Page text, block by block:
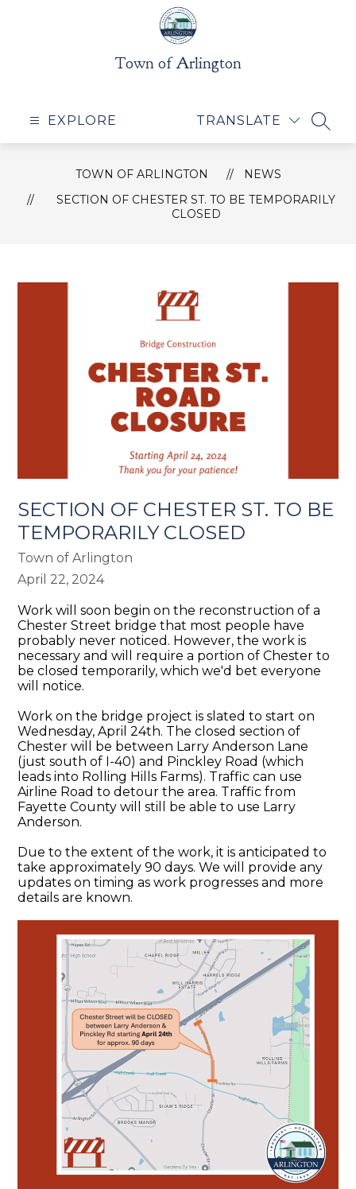
Town of Arlington
EXPLORE TRANSLATE
TOWN OF ARLINGTON
NEWS
SECTION OF CHESTER ST. TO BE TEMPORARILY
CLOSED
SECTION OF CHESTER ST. TO BE
TEMPORARILY CLOSED
Town of Arlington
April 22, 2024
Work will soon begin on the reconstruction of a
Chester Street bridge that most people have
probably never noticed. However, the work is
necessary and will require a portion of Chester to
be closed temporarily, which we'd bet everyone
will notice.
Work on the bridge project is slated to start on
Wednesday, April 24th. The closed section of
Chester will be between Larry Anderson Lane
(just south of I-40) and Pinckley Road (which
leads into Rolling Hills Farms). Traffic can use
Airline Road to detour the area. Traffic from
Fayette County will still be able to use Larry
Anderson.
Due to the extent of the work, it is anticipated to
take approximately 90 days. We will provide any
updates on timing as work progresses and more
details are known.